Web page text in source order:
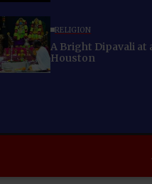
RELIGION
A Bright Dipavali at
Houston